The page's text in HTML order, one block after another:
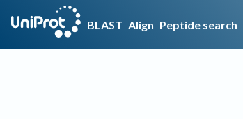
BLAST Align Peptide search